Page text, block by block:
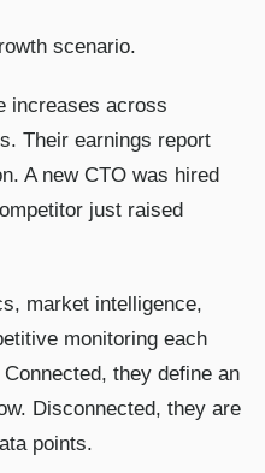
scenario.
increases across
Their earnings report
A new CTO was hired
just raised
market intelligence,
monitoring each
they define an
Disconnected, they are
points.